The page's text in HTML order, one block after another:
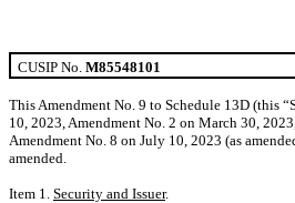
CUSIP No. M85548101
This Amendment No. 9 to Schedule 13D (this
10, 2023, Amendment No. 2 on March 30,
Amendment No. 8 on July 10, 2023 (as
amended.
Item 1. Security and Issuer.